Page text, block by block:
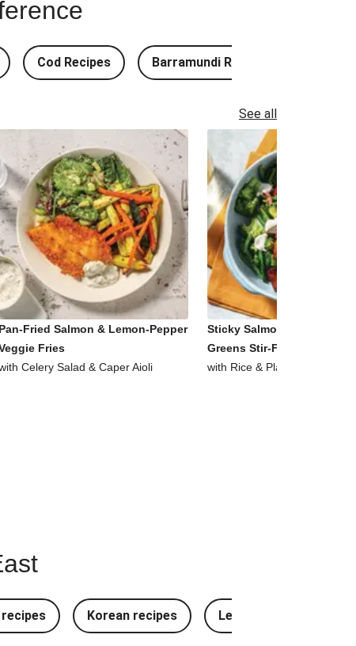
Cod Recipes Barramundi Recipes
See all
Pan-Fried Salmon & Lemon-Pepper
Fries
Celery Salad & Caper Aioli
Sticky Salmon, Tofu &
Greens Stir-Fry
with Rice & Plant-Based Aioli
Korean recipes Lebanese recipes